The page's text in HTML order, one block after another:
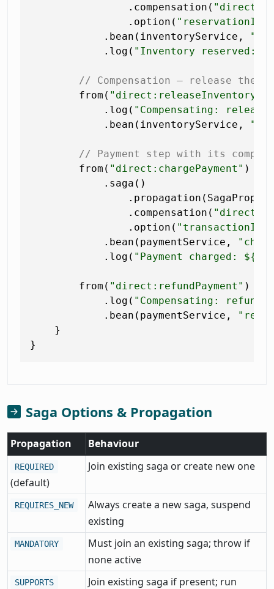
                .compensation(
                .option(
"reservationId"
            .bean(inventoryService,
            .log(
"Inventory reserved:
// Compensation — release the
        from(
"direct:releaseInventory"
            .log(
"Compensating:
            .bean(inventoryService,
// Payment step with its
        from(
"direct:chargePayment" )
            .saga()
                .compensation(
                .option(
"transactionId"
            .bean(paymentService,
            .log(
"Payment charged:
        from(
"direct:refundPayment" )
            .log(
"Compensating:
            .bean(paymentService,
    }
Saga Options & Propagation
Propagation Behaviour
REQUIRED
(default)
Join existing saga or create new one
REQUIRES_NEW
Always create a new saga, suspend
existing
MANDATORY
Must join an existing saga; throw if
none active
SUPPORTS
Join existing saga if present; run